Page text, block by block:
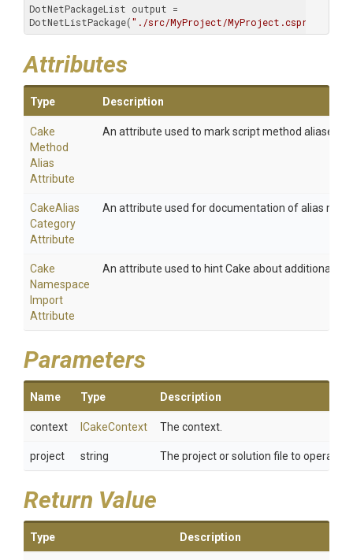
DotNetPackageList output =
DotNetListPackage("./src/MyProject/MyProject.csproj"
Attributes
Type Description
Cake
Method
Alias
Attribute
An attribute used to mark script method aliases.
CakeAlias
Category
Attribute
An attribute used for documentation of alias
Cake
Namespace
Import
Attribute
An attribute used to hint Cake about additional
Parameters
Name Type Description
context ICakeContext The context.
project string The project or solution file to operate
Return Value
Type Description